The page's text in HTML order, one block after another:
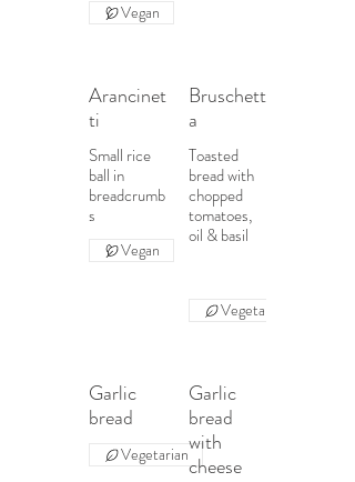
Vegan
Arancinet
ti
Small rice
ball in
breadcrumb
s
Vegan
Bruschett
a
Toasted
bread with
chopped
tomatoes,
oil & basil
Vegetarian
Garlic
bread
Vegetarian
Garlic
bread
with
cheese